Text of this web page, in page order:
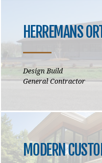
HERREMANS
Design Build
General Contractor
MODERN